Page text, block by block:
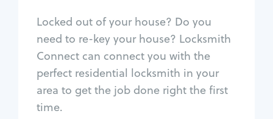
Locked out of your house? Do you
need to re-key your house? Locksmith
Connect can connect you with the
perfect residential locksmith in your
area to get the job done right the first
time.
Window lock repair
Home lock systems